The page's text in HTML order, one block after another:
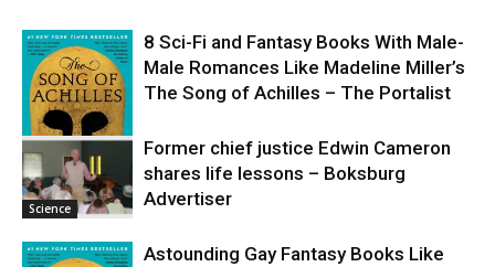
Science
8 Sci-Fi and Fantasy Books With Male-
Male Romances Like Madeline Miller’s
The Song of Achilles – The Portalist
Science
Former chief justice Edwin Cameron
shares life lessons – Boksburg
Advertiser
Astounding Gay Fantasy Books Like